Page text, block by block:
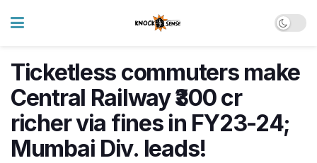
Ticketless commuters make
Central Railway ₹300 cr
richer via fines in FY23-24;
Mumbai Div. leads!